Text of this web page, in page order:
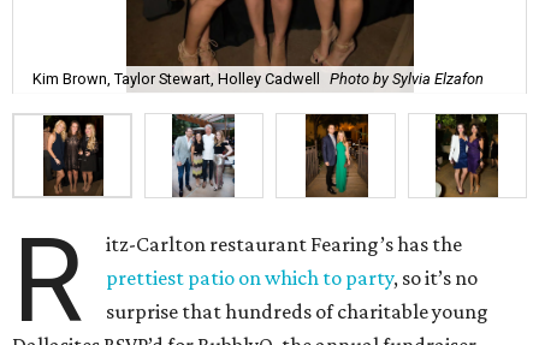
Kim Brown, Taylor Stewart, Holley Cadwell Photo by Sylvia Elzafon
R
itz-Carlton restaurant Fearing’s has the
prettiest patio on which to party, so it’s no
surprise that hundreds of charitable young